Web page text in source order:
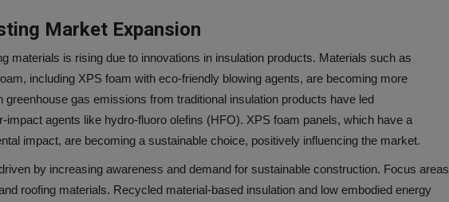
Market Expansion
materials is rising due to innovations in insulation products. Materials such as
including XPS foam with eco-friendly blowing agents, are becoming more
greenhouse gas emissions from traditional insulation products have led
impact agents like hydro-fluoro olefins (HFO). XPS foam panels, which have a
impact, are becoming a sustainable choice, positively influencing the market.
by increasing awareness and demand for sustainable construction. Focus areas
roofing materials. Recycled material-based insulation and low embodied energy